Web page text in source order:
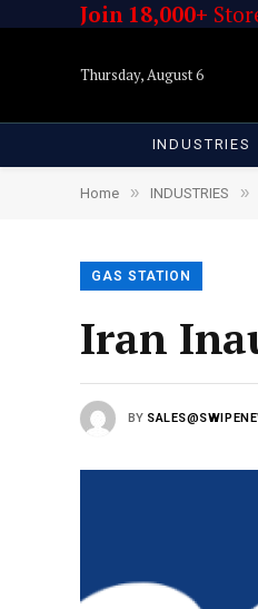
Join 18,000+
Thursday, August 6
INDUSTRIES
Home » INDUSTRIES »
GAS STATION
Iran
BY